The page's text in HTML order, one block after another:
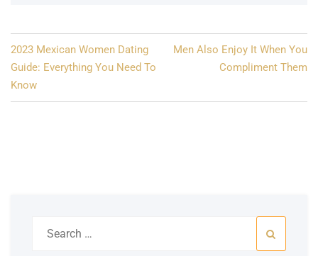
Post
navigation
2023 Mexican Women Dating
Guide: Everything You Need To
Know
Men Also Enjoy It When You
Compliment Them